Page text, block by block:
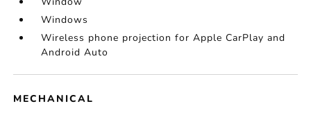
Windows
Wireless phone projection for Apple CarPlay and
Android Auto
MECHANICAL